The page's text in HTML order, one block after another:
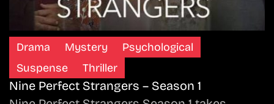
Drama Mystery
Psychological
Suspense
Thriller
Nine Perfect Strangers – Season 1